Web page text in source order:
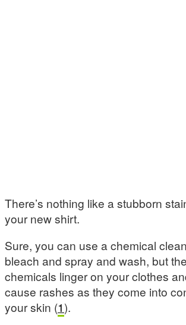
There’s nothing like a stubborn
your new shirt.
Sure, you can use a chemical
bleach and spray and wash, but
chemicals linger on your clothes
cause rashes as they come into
your skin (1).